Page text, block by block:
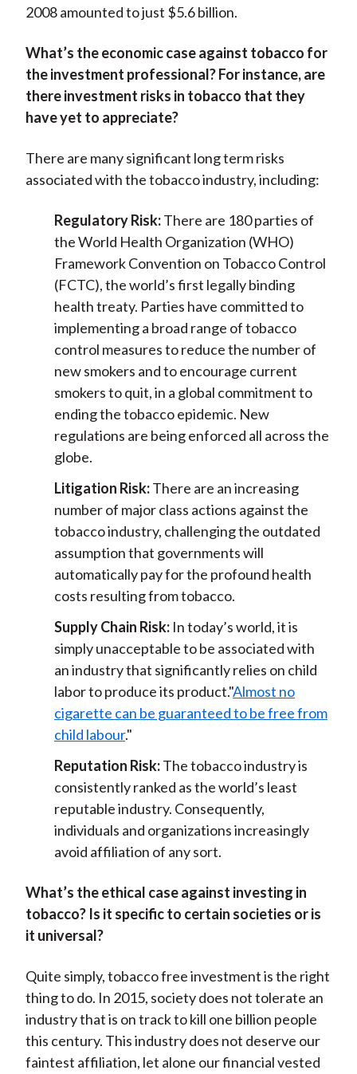
2008 amounted to just $5.6 billion.
What’s the economic case against tobacco for
the investment professional? For instance, are
there investment risks in tobacco that they
have yet to appreciate?
There are many significant long term risks
associated with the tobacco industry, including:
Regulatory Risk:There are 180 parties of
the World Health Organization (WHO)
Framework Convention on Tobacco Control
(FCTC), the world’s first legally binding
health treaty. Parties have committed to
implementing a broad range of tobacco
control measures to reduce the number of
new smokers and to encourage current
smokers to quit, in a global commitment to
ending the tobacco epidemic. New
regulations are being enforced all across the
globe.
Litigation Risk:There are an increasing
number of major class actions against the
tobacco industry, challenging the outdated
assumption that governments will
automatically pay for the profound health
costs resulting from tobacco.
Supply Chain Risk:In today’s world, it is
simply unacceptable to be associated with
an industry that significantly relies on child
labor to produce its product."Almost no
cigarette can be guaranteed to be free from
child labour."
Reputation Risk:The tobacco industry is
consistently ranked as the world’s least
reputable industry. Consequently,
individuals and organizations increasingly
avoid affiliation of any sort.
What’s the ethical case against investing in
tobacco? Is it specific to certain societies or is
it universal?
Quite simply, tobacco free investment is the right
thing to do. In 2015, society does not tolerate an
industry that is on track to kill one billion people
this century. This industry does not deserve our
faintest affiliation, let alone our financial vested